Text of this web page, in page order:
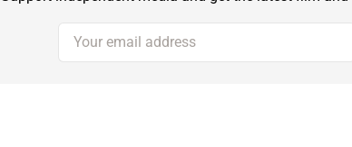
Your email address